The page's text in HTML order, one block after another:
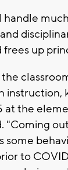
handle
up
instruction,
at the
"Coming
some
to